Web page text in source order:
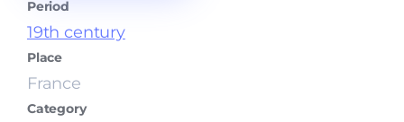
Period
19th century
Place
France
Category